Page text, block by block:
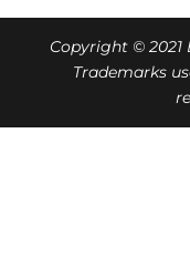
Copyright © 2021
Trademarks